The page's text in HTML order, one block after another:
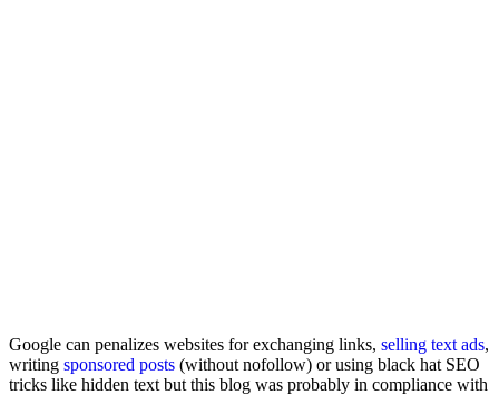
Google can penalizes websites for exchanging links, selling text ads,
writing sponsored posts (without nofollow) or using black hat SEO
tricks like hidden text but this blog was probably in compliance with